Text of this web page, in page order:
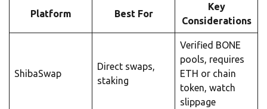
Platform Best For
Key
Considerations
ShibaSwap
Direct swaps,
staking
Verified BONE
pools, requires
ETH or chain
token, watch
slippage